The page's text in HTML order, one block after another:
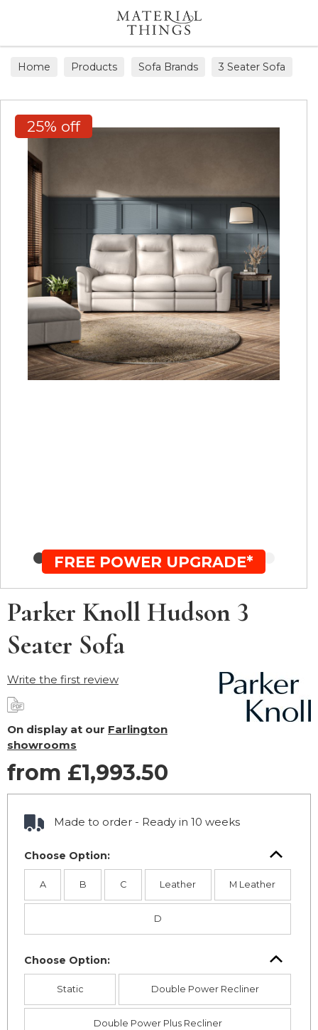
Home Products Sofa Brands 3 Seater Sofa
25% off
FREE POWER UPGRADE*
Parker Knoll Hudson 3
Seater Sofa
Write the first review
On display at our Farlington
showrooms
from £1,993.50
Made to order - Ready in 10 weeks
Choose Option:
A B C Leather M Leather
D
Choose Option:
Static Double Power Recliner
Double Power Plus Recliner